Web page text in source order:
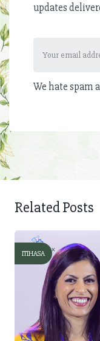
updates
We hate spam
Related Posts
ITIHASA